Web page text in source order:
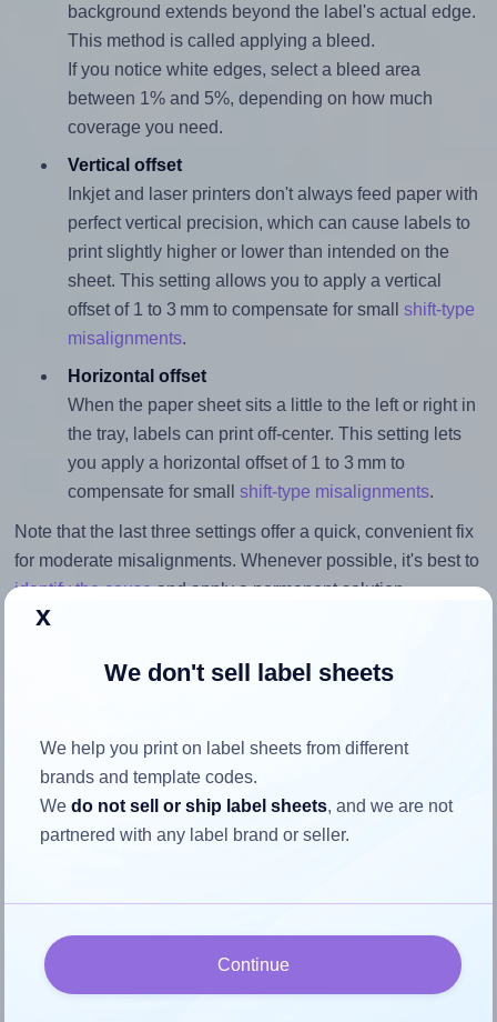
background extends beyond the label's actual edge.
This method is called applying a bleed.
If you notice white edges, select a bleed area
between 1% and 5%, depending on how much
coverage you need.
Vertical offset
Inkjet and laser printers don't always feed paper with
perfect vertical precision, which can cause labels to
print slightly higher or lower than intended on the
sheet. This setting allows you to apply a vertical
offset of 1 to 3 mm to compensate for small shift-type
misalignments.
Horizontal offset
When the paper sheet sits a little to the left or right in
the tray, labels can print off-center. This setting lets
you apply a horizontal offset of 1 to 3 mm to
compensate for small shift-type misalignments.
Note that the last three settings offer a quick, convenient fix
for moderate misalignments. Whenever possible, it's best to
identify the causeand apply a permanent solution.
How to ensure your design fits
the label
wide and 20.0 millimeters high. To make sure your design
fits properly within this label area:
x
We don't sell label sheets
We help you print on label sheets from different
brands and template codes.
Wedo not sell or ship label sheets, and we are not
partnered with any label brand or seller.
Continue